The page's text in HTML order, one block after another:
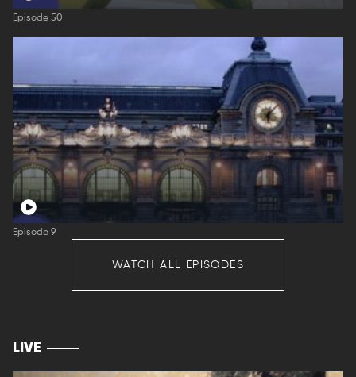
Episode 50
Episode 9
WATCH ALL EPISODES
LIVE